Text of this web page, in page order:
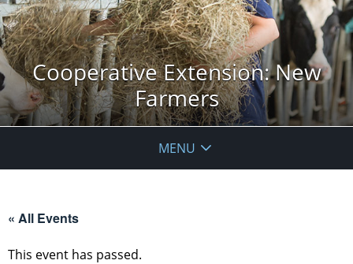
Cooperative Extension: New
Farmers
MENU
« All Events
This event has passed.